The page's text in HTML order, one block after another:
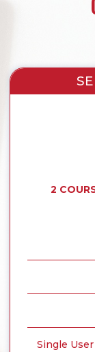
2
Single